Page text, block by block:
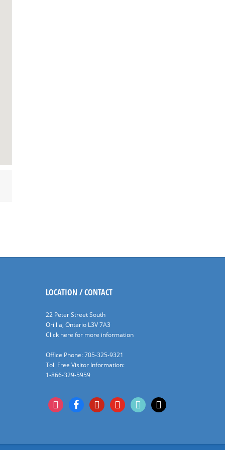
LOCATION / CONTACT
22 Peter Street South
Orillia, Ontario L3V 7A3
Click here for more information
Office Phone: 705-325-9321
Toll Free Visitor Information:
1-866-329-5959
instagramfacebookpinterestyoutubetiktok x